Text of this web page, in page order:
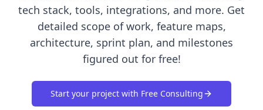
tech stack, tools, integrations, and more. Get
detailed scope of work, feature maps,
architecture, sprint plan, and milestones
figured out for free!
Start your project with Free Consulting